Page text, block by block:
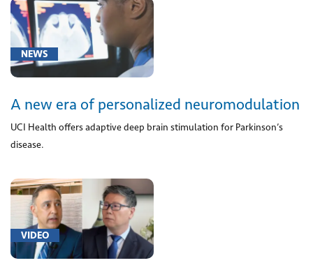
Tuberculosis
of
(2)
Unspecified
Huntington's
disease
(1)
[G20]
Parkinson's
NEWS
A new era of personalized neuromodulation
UCI Health offers adaptive deep brain stimulation for Parkinson’s
disease.
VIDEO